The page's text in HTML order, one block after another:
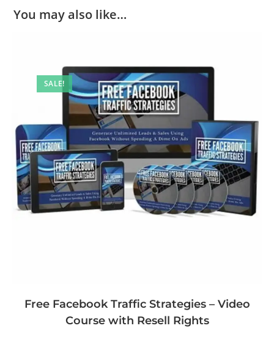
You may also like…
SALE!
Free Facebook Traffic Strategies – Video
Course with Resell Rights